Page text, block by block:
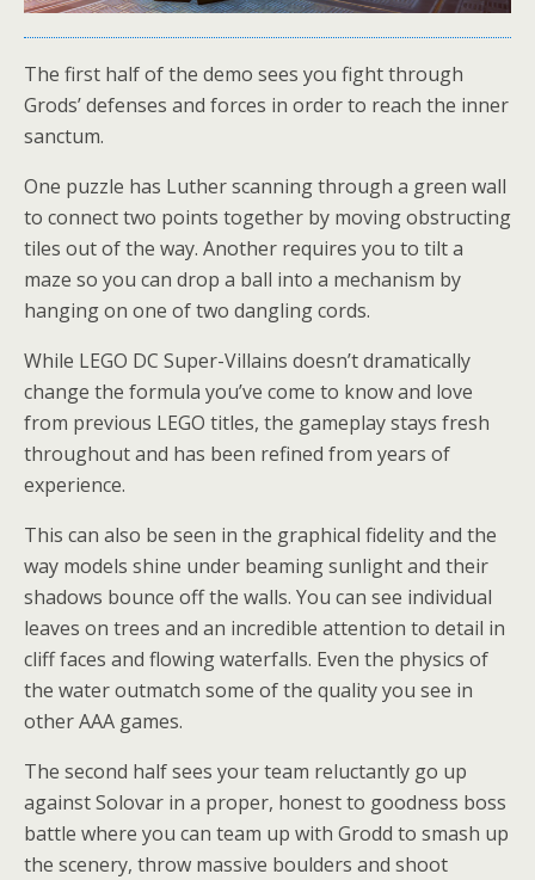
The first half of the demo sees you fight through
Grods’ defenses and forces in order to reach the inner
sanctum.
One puzzle has Luther scanning through a green wall
to connect two points together by moving obstructing
tiles out of the way. Another requires you to tilt a
maze so you can drop a ball into a mechanism by
hanging on one of two dangling cords.
While LEGO DC Super-Villains doesn’t dramatically
change the formula you’ve come to know and love
from previous LEGO titles, the gameplay stays fresh
throughout and has been refined from years of
experience.
This can also be seen in the graphical fidelity and the
way models shine under beaming sunlight and their
shadows bounce off the walls. You can see individual
leaves on trees and an incredible attention to detail in
cliff faces and flowing waterfalls. Even the physics of
the water outmatch some of the quality you see in
other AAA games.
The second half sees your team reluctantly go up
against Solovar in a proper, honest to goodness boss
battle where you can team up with Grodd to smash up
the scenery, throw massive boulders and shoot